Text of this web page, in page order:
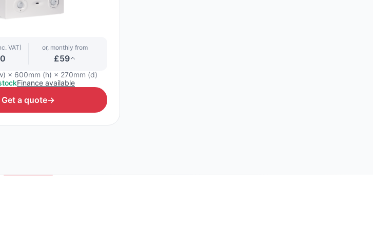
VAT) or, monthly from
£59
× 600mm (h) × 270mm (d)
Finance available
Get a quote→